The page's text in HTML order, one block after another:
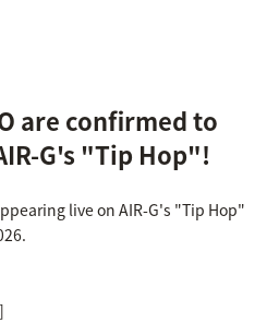
are confirmed to
G's "Tip Hop"!
live on AIR-G's "Tip Hop"